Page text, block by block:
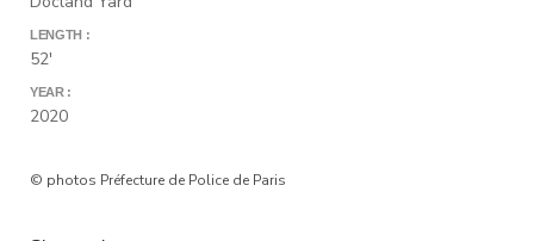
LENGTH :
52'
YEAR :
2020
© photos Préfecture de Police de Paris